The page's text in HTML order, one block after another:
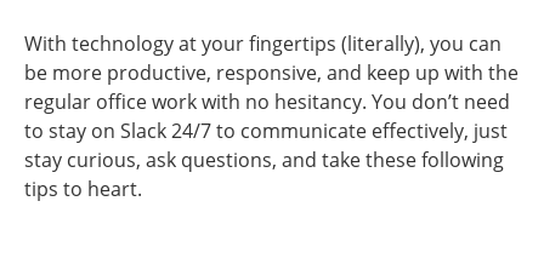
With technology at your fingertips (literally), you can
be more productive, responsive, and keep up with the
regular office work with no hesitancy. You don’t need
to stay on Slack 24/7 to communicate effectively, just
stay curious, ask questions, and take these following
tips to heart.